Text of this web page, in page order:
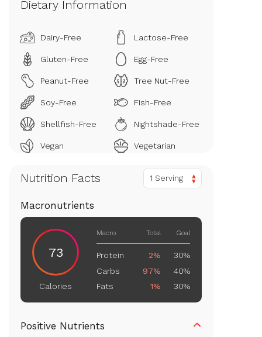
Dietary Information
Dairy-Free Lactose-Free
Gluten-Free Egg-Free
Peanut-Free Tree Nut-Free
Soy-Free Fish-Free
Shellfish-Free Nightshade-Free
Vegan Vegetarian
Nutrition Facts 1 Serving
Macronutrients
73
Calories
Macro Total Goal
Protein 2%
30%
Carbs
97%
40%
Fats
1% 30%
Positive Nutrients